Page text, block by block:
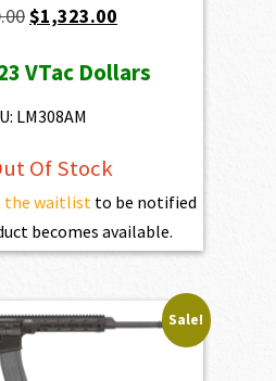
Original
was:
$1,470.00.
$1,323.00
is:
VTac Dollars
LM308AM
Of Stock
the waitlistto be notified
becomes available.
Sale!